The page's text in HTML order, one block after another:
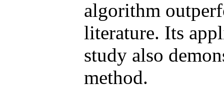
algorithm
literature. Its
study also
method.